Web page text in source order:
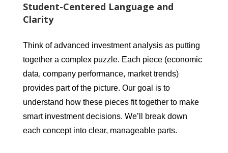
Student-Centered Language and
Clarity
Think of advanced investment analysis as putting
together a complex puzzle. Each piece (economic
data, company performance, market trends)
provides part of the picture. Our goal is to
understand how these pieces fit together to make
smart investment decisions. We’ll break down
each concept into clear, manageable parts.